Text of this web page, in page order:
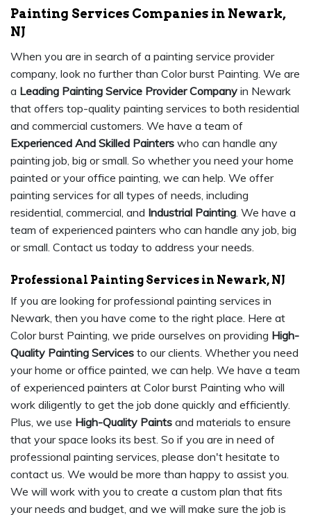
Painting Services Companies in Newark,
NJ
When you are in search of a painting service provider
company, look no further than Color burst Painting. We are
a Leading Painting Service Provider Company in Newark
that offers top-quality painting services to both residential
and commercial customers. We have a team of
Experienced And Skilled Painters who can handle any
painting job, big or small. So whether you need your home
painted or your office painting, we can help. We offer
painting services for all types of needs, including
residential, commercial, and Industrial Painting. We have a
team of experienced painters who can handle any job, big
or small. Contact us today to address your needs.
Professional Painting Services in Newark, NJ
If you are looking for professional painting services in
Newark, then you have come to the right place. Here at
Color burst Painting, we pride ourselves on providing High-
Quality Painting Services to our clients. Whether you need
your home or office painted, we can help. We have a team
of experienced painters at Color burst Painting who will
work diligently to get the job done quickly and efficiently.
Plus, we use High-Quality Paints and materials to ensure
that your space looks its best. So if you are in need of
professional painting services, please don't hesitate to
contact us. We would be more than happy to assist you.
We will work with you to create a custom plan that fits
your needs and budget, and we will make sure the job is